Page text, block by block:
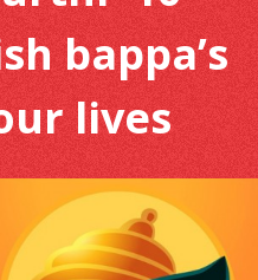
bappa’s
lives